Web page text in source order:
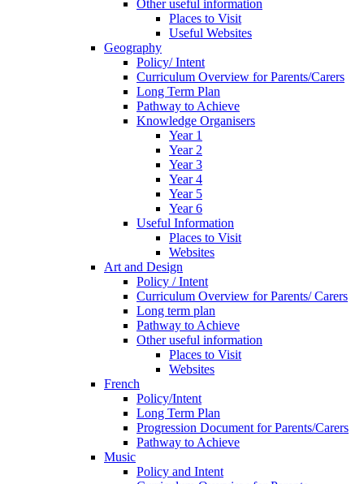
Other useful information
Places to Visit
Useful Websites
Geography
Policy/ Intent
Curriculum Overview for Parents/Carers
Long Term Plan
Pathway to Achieve
Knowledge Organisers
Year 1
Year 2
Year 3
Year 4
Year 5
Year 6
Useful Information
Places to Visit
Websites
Art and Design
Policy / Intent
Curriculum Overview for Parents/ Carers
Long term plan
Pathway to Achieve
Other useful information
Places to Visit
Websites
French
Policy/Intent
Long Term Plan
Progression Document for Parents/Carers
Pathway to Achieve
Music
Policy and Intent